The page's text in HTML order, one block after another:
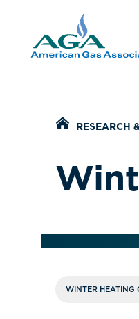
Home
RESEARCH
WINTER HEATING